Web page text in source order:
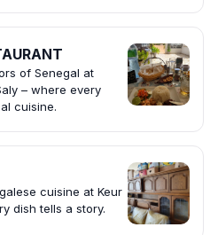
of Senegal at
– where every
cuisine.
cuisine at Keur
dish tells a story.